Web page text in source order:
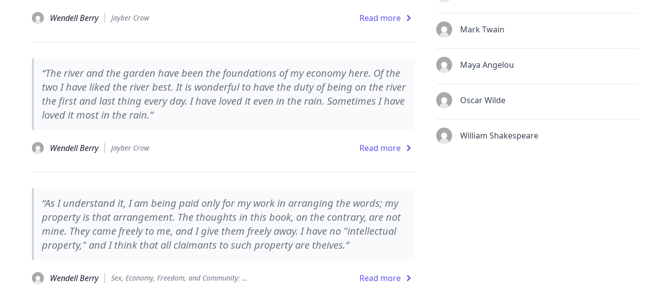
Wendell Berry Jayber Crow Read more
“The river and the garden have been the foundations of my economy here. Of the
two I have liked the river best. It is wonderful to have the duty of being on the river
the first and last thing every day. I have loved it even in the rain. Sometimes I have
loved it most in the rain.”
Wendell Berry Jayber Crow Read more
“As I understand it, I am being paid only for my work in arranging the words; my
property is that arrangement. The thoughts in this book, on the contrary, are not
mine. They came freely to me, and I give them freely away. I have no "intellectual
property," and I think that all claimants to such property are theives.”
Wendell Berry Sex, Economy, Freedom, and Community: Eight Essays Read more
Mark Twain
Maya Angelou
Oscar Wilde
William Shakespeare